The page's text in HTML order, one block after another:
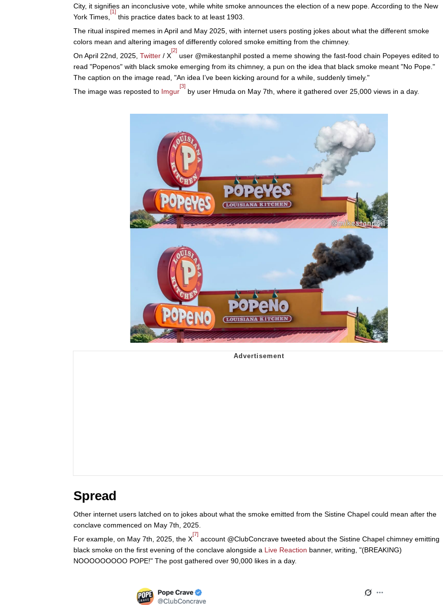
City, it signifies an inconclusive vote, while white smoke announces the election of a new pope. According to the New
York Times,
[1]
this practice dates back to at least 1903.
The ritual inspired memes in April and May 2025, with internet users posting jokes about what the different smoke
colors mean and altering images of differently colored smoke emitting from the chimney.
On April 22nd, 2025, Twitter / X
[2]
user @mikestanphil posted a meme showing the fast-food chain Popeyes edited to
read "Popenos" with black smoke emerging from its chimney, a pun on the idea that black smoke meant "No Pope."
The caption on the image read, "An idea I’ve been kicking around for a while, suddenly timely."
The image was reposted to Imgur
[3]
by user Hmuda on May 7th, where it gathered over 25,000 views in a day.
Spread
Other internet users latched on to jokes about what the smoke emitted from the Sistine Chapel could mean after the
conclave commenced on May 7th, 2025.
For example, on May 7th, 2025, the X
[7]
account @ClubConcrave tweeted about the Sistine Chapel chimney emitting
black smoke on the first evening of the conclave alongside a Live Reaction banner, writing, "(BREAKING)
NOOOOOOOOO POPE!" The post gathered over 90,000 likes in a day.